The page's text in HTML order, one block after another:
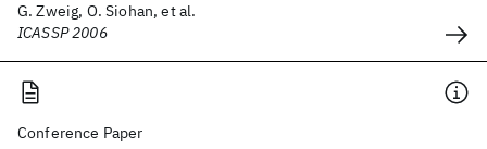
G. Zweig, O. Siohan, et al.
ICASSP 2006
Conference Paper